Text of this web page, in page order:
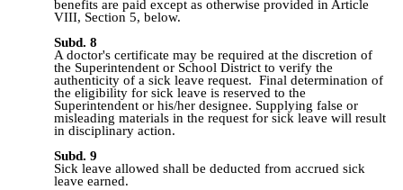
benefits are paid except as otherwise provided in Article
VIII, Section 5, below.
Subd. 8
A doctor's certificate may be required at the discretion of
the Superintendent or School District to verify the
authenticity of a sick leave request. Final determination of
the eligibility for sick leave is reserved to the
Superintendent or his/her designee. Supplying false or
misleading materials in the request for sick leave will result
in disciplinary action.
Subd. 9
Sick leave allowed shall be deducted from accrued sick
leave earned.